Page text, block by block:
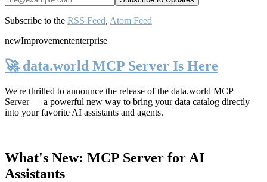
Subscribe to the RSS Feed, Atom Feed
newImprovemententerprise
🚀 data.world MCP Server Is Here
We're thrilled to announce the release of the data.world MCP
Server— a powerful new way to bring your data catalog directly
into your favorite AI assistants and agents.
What's New: MCP Server for AI
Assistants